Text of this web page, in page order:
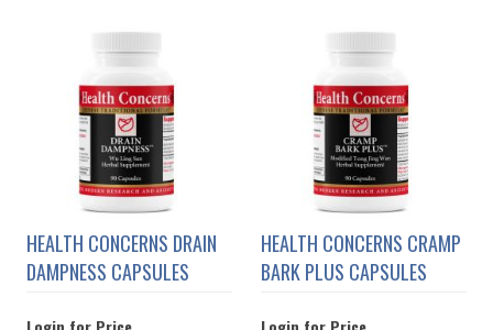
HEALTH CONCERNS DRAIN
DAMPNESS CAPSULES
HEALTH CONCERNS CRAMP
BARK PLUS CAPSULES